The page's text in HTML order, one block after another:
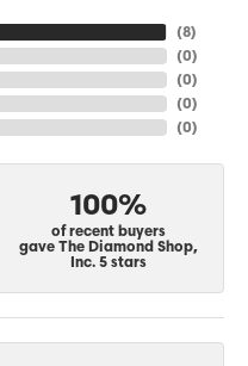
(8)
(0)
(0)
(0)
(0)
100%
of recent buyers
gave The Diamond Shop,
Inc. 5 stars